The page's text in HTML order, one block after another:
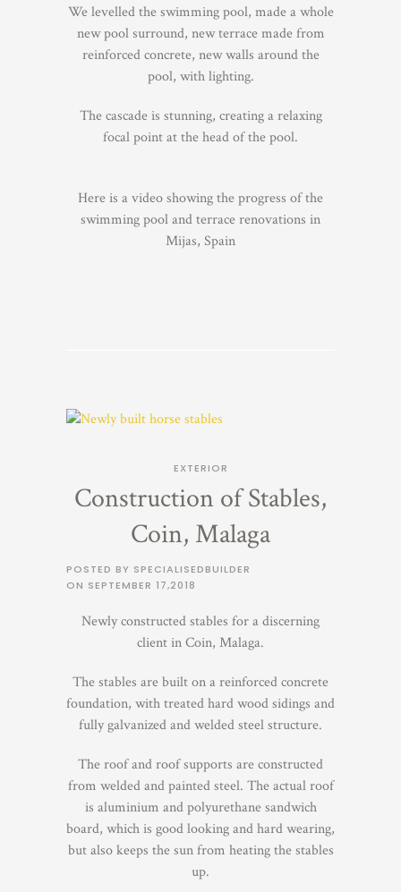
We levelled the swimming pool, made a whole
new pool surround, new terrace made from
reinforced concrete, new walls around the
pool, with lighting.
The cascade is stunning, creating a relaxing
focal point at the head of the pool.
Here is a video showing the progress of the
swimming pool and terrace renovations in
Mijas, Spain
EXTERIOR
Construction of Stables,
Coin, Malaga
POSTED BY SPECIALISEDBUILDER
ON SEPTEMBER 17,2018
Newly constructed stables for a discerning
client in Coin, Malaga.
The stables are built on a reinforced concrete
foundation, with treated hard wood sidings and
fully galvanized and welded steel structure.
The roof and roof supports are constructed
from welded and painted steel. The actual roof
is aluminium and polyurethane sandwich
board, which is good looking and hard wearing,
but also keeps the sun from heating the stables
up.